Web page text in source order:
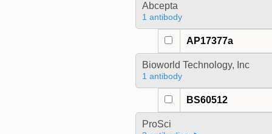
Abcepta
1 antibody
AP17377a
Bioworld Technology, Inc
1 antibody
BS60512
ProSci